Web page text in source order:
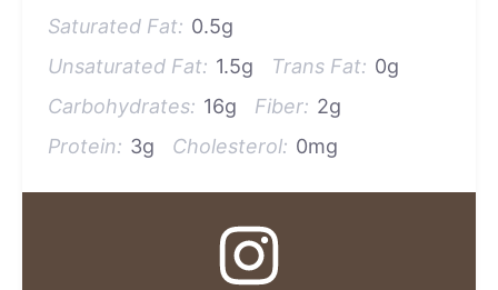
Saturated Fat: 0.5g
Unsaturated Fat: 1.5g Trans Fat: 0g
Carbohydrates: 16g Fiber: 2g
Protein: 3g Cholesterol: 0mg